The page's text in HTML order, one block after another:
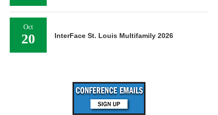
Oct
20 InterFace St. Louis Multifamily 2026